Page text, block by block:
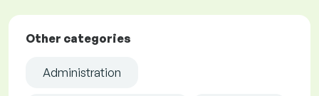
Other categories
Administration